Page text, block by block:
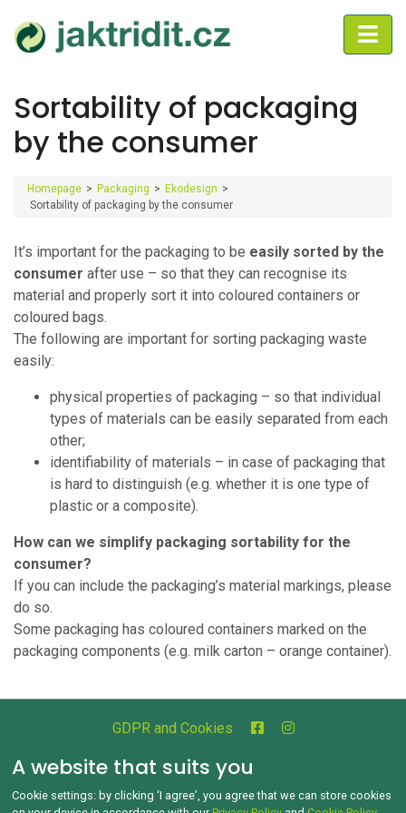
Sortability of packaging
by the consumer
Homepage > Packaging > Ekodesign >
Sortability of packaging by the consumer
It’s important for the packaging to be easily sorted by the
consumer after use – so that they can recognise its
material and properly sort it into coloured containers or
coloured bags.
The following are important for sorting packaging waste
easily:
physical properties of packaging – so that individual
types of materials can be easily separated from each
other;
identifiability of materials – in case of packaging that
is hard to distinguish (e.g. whether it is one type of
plastic or a composite).
How can we simplify packaging sortability for the
consumer?
If you can include the packaging’s material markings, please
do so.
Some packaging has coloured containers marked on the
packaging components (e.g. milk carton – orange container).
GDPR and Cookies
A website that suits you
Cookie settings: by clicking ‘I agree’, you agree that we can store cookies